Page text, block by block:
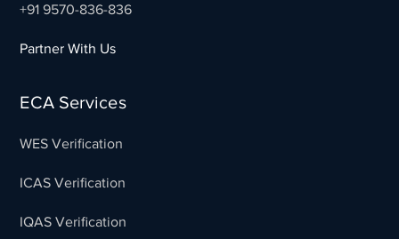
+91 9570-836-836
Partner With Us
ECA Services
WES Verification
ICAS Verification
IQAS Verification